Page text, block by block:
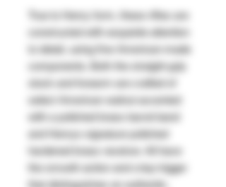
True to Henry form, these rifles are
constructed with exquisite attention
to detail, using fine American-made
components. Both the straight-grip
stock and forearm are crafted of
select American walnut accented
with a polished brass barrel band
and Henrys signature polished
hardened brass receiver. All have
the smooth action and crisp trigger
that distinguishes an authentic,